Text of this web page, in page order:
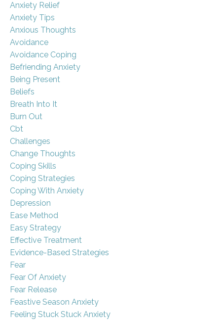
Anxiety Relief
Anxiety Tips
Anxious Thoughts
Avoidance
Avoidance Coping
Befriending Anxiety
Being Present
Beliefs
Breath Into It
Burn Out
Cbt
Challenges
Change Thoughts
Coping Skills
Coping Strategies
Coping With Anxiety
Depression
Ease Method
Easy Strategy
Effective Treatment
Evidence-Based Strategies
Fear
Fear Of Anxiety
Fear Release
Feastive Season Anxiety
Feeling Stuck Stuck Anxiety